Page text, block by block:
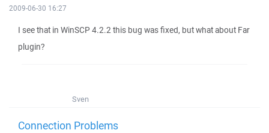
2009-06-30 16:27
I see that in WinSCP 4.2.2 this bug was fixed, but what about Far
plugin?
Sven
Connection Problems